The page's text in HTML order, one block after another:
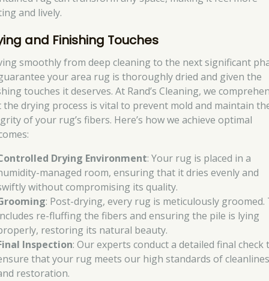
and lively.
and Finishing Touches
smoothly from deep cleaning to the next significant
your area rug is thoroughly dried and given the
touches it deserves. At Rand’s Cleaning, we
the drying process is vital to prevent mold and maintain
of your rug’s fibers. Here’s how we achieve optimal
Drying Environment: Your rug is placed in a
managed room, ensuring that it dries evenly and
without compromising its quality.
: Post-drying, every rug is meticulously groomed.
re-fluffing the fibers and ensuring the pile is lying
restoring its natural beauty.
Inspection: Our experts conduct a detailed final check
that your rug meets our high standards of
restoration.